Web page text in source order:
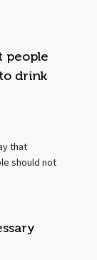
people
drink
that
should not